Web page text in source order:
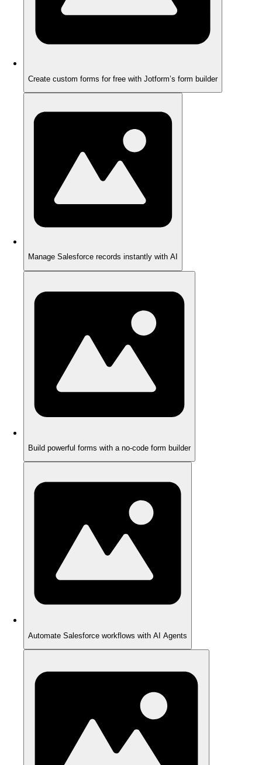
Create custom forms for free with Jotform’s form builder
Manage Salesforce records instantly with AI
Build powerful forms with a no-code form builder
Automate Salesforce workflows with AI Agents